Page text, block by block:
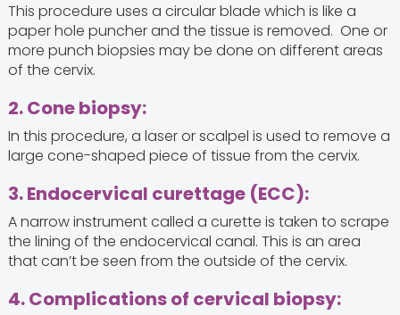
This procedure uses a circular blade which is like a
paper hole puncher and the tissue is removed. One or
more punch biopsies may be done on different areas
of the cervix.
2. Cone biopsy:
In this procedure, a laser or scalpel is used to remove a
large cone-shaped piece of tissue from the cervix.
3. Endocervical curettage (ECC):
A narrow instrument called a curette is taken to scrape
the lining of the endocervical canal. This is an area
that can’t be seen from the outside of the cervix.
4. Complications of cervical biopsy: